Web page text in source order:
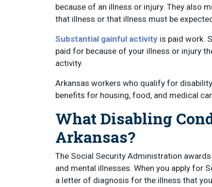
because of an illness or injury. They also
that illness or that illness must be
Substantial gainful activity is paid work.
paid for because of your illness or injury
activity.
Arkansas workers who qualify for
benefits for housing, food, and medical
What Disabling
Arkansas?
The Social Security Administration
and mental illnesses. When you apply for
a letter of diagnosis for the illness that